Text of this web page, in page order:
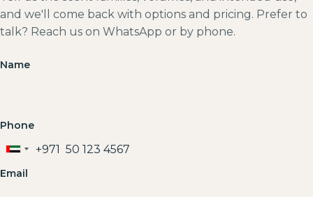
and we'll come back with options and pricing. Prefer to
talk? Reach us on WhatsApp or by phone.
Name
Phone
United
Arab
+971
Email